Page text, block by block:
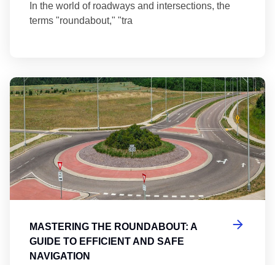
In the world of roadways and intersections, the
terms "roundabout," "tra
MASTERING THE ROUNDABOUT: A
GUIDE TO EFFICIENT AND SAFE
NAVIGATION